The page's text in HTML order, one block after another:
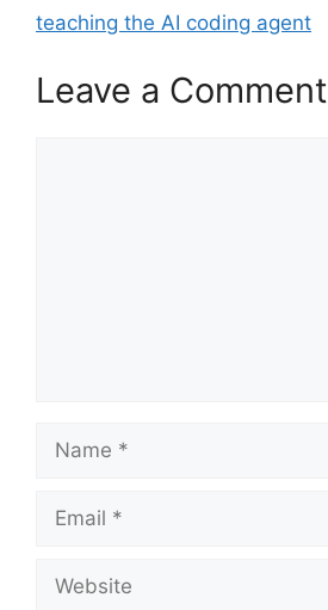
teaching the AI coding agent
Leave a Comment
Name
Email
Website